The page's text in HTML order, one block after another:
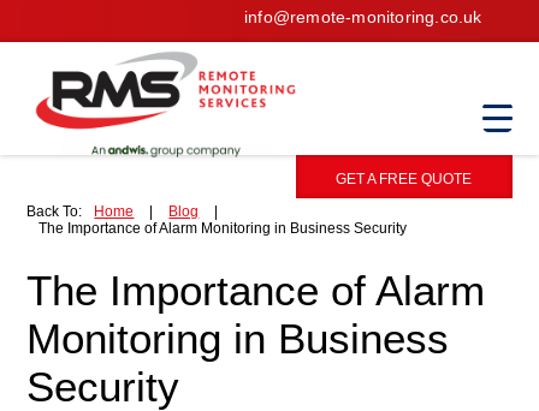
info@remote-monitoring.co.uk
GET A FREE QUOTE
Back To:
Home Blog
The Importance of Alarm Monitoring in Business Security
The Importance of Alarm
Monitoring in Business
Security